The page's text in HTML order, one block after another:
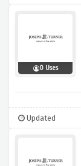
0 Uses
Updated